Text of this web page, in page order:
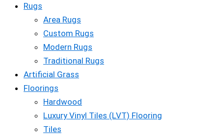
Rugs
Area Rugs
Custom Rugs
Modern Rugs
Traditional Rugs
Artificial Grass
Floorings
Hardwood
Luxury Vinyl Tiles (LVT) Flooring
Tiles